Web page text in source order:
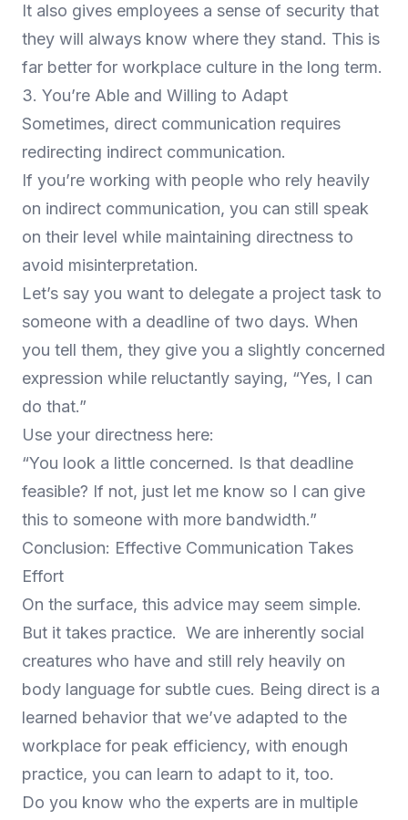
It also gives employees a sense of security that
they will always know where they stand. This is
far better for workplace culture in the long term.
3. You’re Able and Willing to Adapt
Sometimes, direct communication requires
redirecting indirect communication.
If you’re working with people who rely heavily
on indirect communication, you can still speak
on their level while maintaining directness to
avoid misinterpretation.
Let’s say you want to delegate a project task to
someone with a deadline of two days. When
you tell them, they give you a slightly concerned
expression while reluctantly saying, “Yes, I can
do that.”
Use your directness here:
“You look a little concerned. Is that deadline
feasible? If not, just let me know so I can give
this to someone with more bandwidth.”
Conclusion: Effective Communication Takes
Effort
On the surface, this advice may seem simple.
But it takes practice. We are inherently social
creatures who have and still rely heavily on
body language for subtle cues. Being direct is a
learned behavior that we’ve adapted to the
workplace for peak efficiency, with enough
practice, you can learn to adapt to it, too.
Do you know who the experts are in multiple